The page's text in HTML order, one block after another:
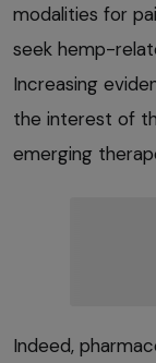
modalities for
seek hemp-
Increasing
the interest of
emerging
Indeed,